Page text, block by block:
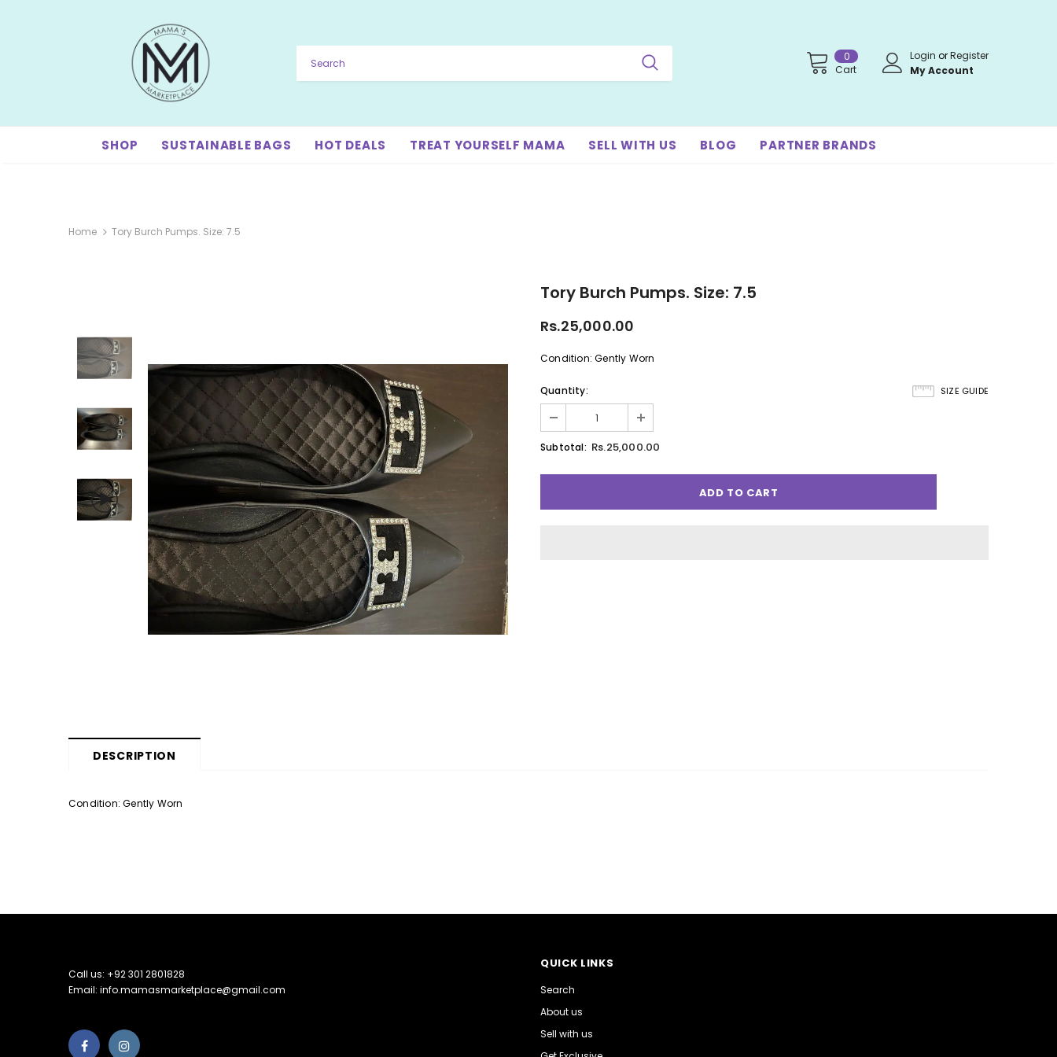
0
Cart
Login orRegister
My Account
SHOP SUSTAINABLE BAGS HOT DEALS TREAT YOURSELF MAMA SELL WITH US BLOG PARTNER BRANDS
Home Tory Burch Pumps. Size: 7.5
Tory Burch Pumps. Size: 7.5
Rs.25,000.00
Condition: Gently Worn
SIZE GUIDE
Quantity:
Subtotal: Rs.25,000.00
DESCRIPTION
Condition: Gently Worn
Call us: +92 301 2801828
Email: info.mamasmarketplace@gmail.com
QUICK LINKS
Search
About us
Sell with us